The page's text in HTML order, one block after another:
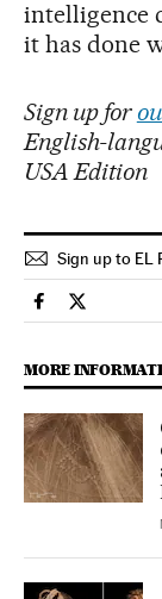
intelligence
it has done
Sign up for
English-
USA Edition
Sign up to EL
Culture El País
Culture El
MORE